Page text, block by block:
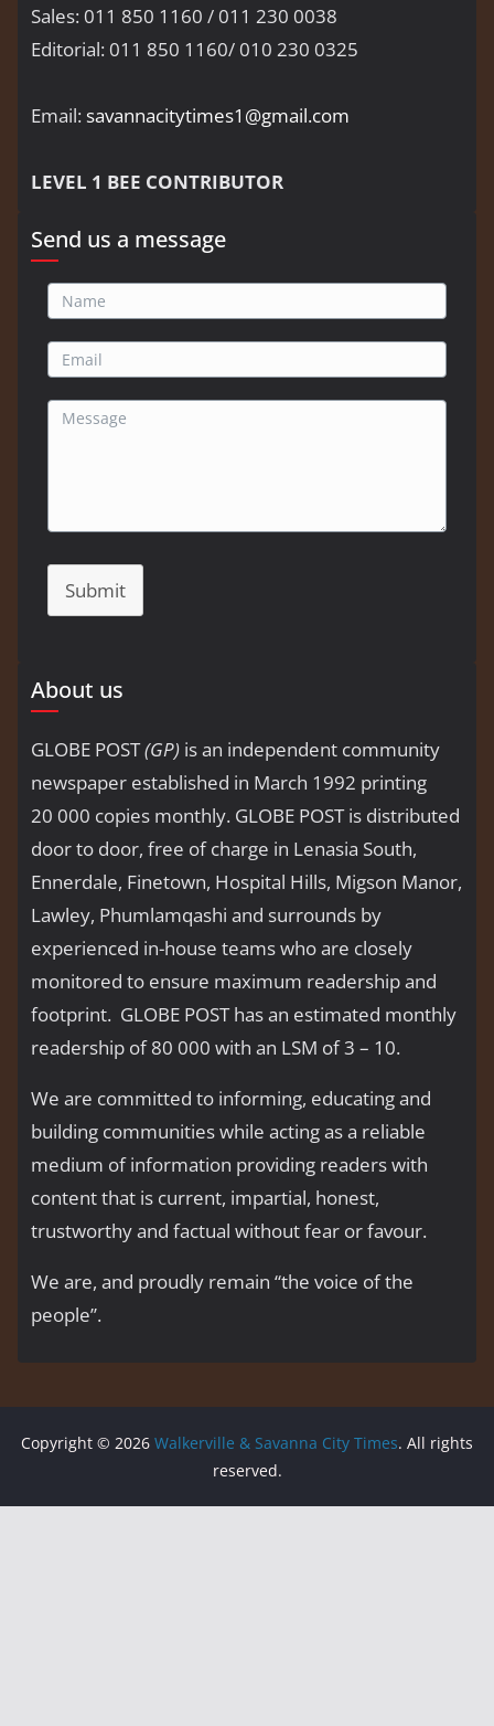
Sales: 011 850 1160 / 011 230 0038
Editorial: 011 850 1160/ 010 230 0325
Email:savannacitytimes1@gmail.com
LEVEL 1 BEE CONTRIBUTOR
Send us a message
Submit
About us
GLOBE POST(GP) is an independent community
newspaper established in March 1992 printing
20 000 copies monthly. GLOBE POST is distributed
door to door, free of charge in Lenasia South,
Ennerdale, Finetown, Hospital Hills, Migson Manor,
Lawley, Phumlamqashi and surrounds by
experienced in-house teams who are closely
monitored to ensure maximum readership and
footprint. GLOBE POST has an estimated monthly
readership of 80 000 with an LSM of 3 – 10.
We are committed to informing, educating and
building communities while acting as a reliable
medium of information providing readers with
content that is current, impartial, honest,
trustworthy and factual without fear or favour.
We are, and proudly remain “the voice of the
people’’.
Copyright © 2026 Walkerville & Savanna City Times. All rights
reserved.